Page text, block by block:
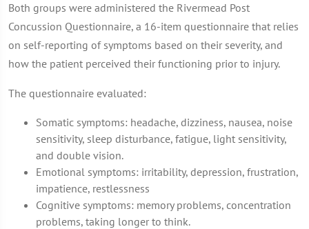
Both groups were administered the Rivermead Post
Concussion Questionnaire, a 16-item questionnaire that relies
on self-reporting of symptoms based on their severity, and
how the patient perceived their functioning prior to injury.
The questionnaire evaluated:
Somatic symptoms: headache, dizziness, nausea, noise
sensitivity, sleep disturbance, fatigue, light sensitivity,
and double vision.
Emotional symptoms: irritability, depression, frustration,
impatience, restlessness
Cognitive symptoms: memory problems, concentration
problems, taking longer to think.